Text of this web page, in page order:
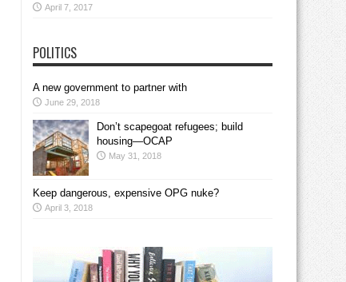
April 7, 2017
POLITICS
A new government to partner with
June 29, 2018
Don’t scapegoat refugees; build
housing—OCAP
May 31, 2018
Keep dangerous, expensive OPG nuke?
April 3, 2018